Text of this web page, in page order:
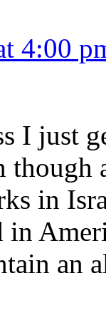
4:00
I just
in
in
an